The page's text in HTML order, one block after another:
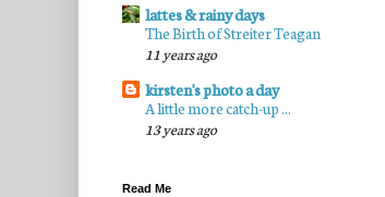
lattes & rainy days
The Birth of Streiter Teagan
11 years ago
kirsten's photo a day
A little more catch-up ...
13 years ago
Read Me